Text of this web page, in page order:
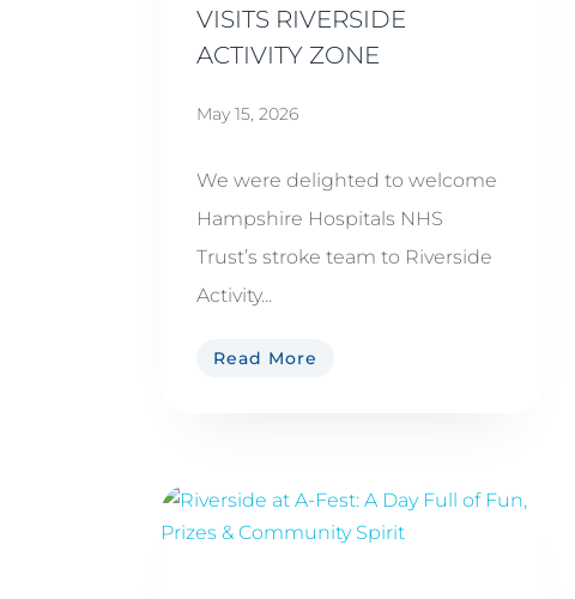
VISITS RIVERSIDE
ACTIVITY ZONE
May 15, 2026
We were delighted to welcome
Hampshire Hospitals NHS
Trust’s stroke team to Riverside
Activity...
Read More